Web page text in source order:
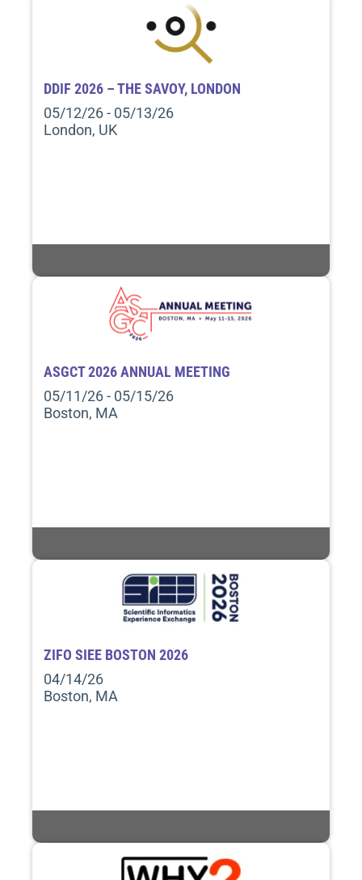
DDIF 2026 – THE SAVOY, LONDON
05/12/26 - 05/13/26
London, UK
ASGCT 2026 ANNUAL MEETING
05/11/26 - 05/15/26
Boston, MA
ZIFO SIEE BOSTON 2026
04/14/26
Boston, MA